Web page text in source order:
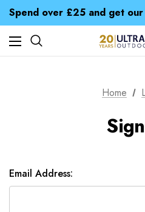
Free UK Delivery
Time Saver Guide to
Home
Email Address: